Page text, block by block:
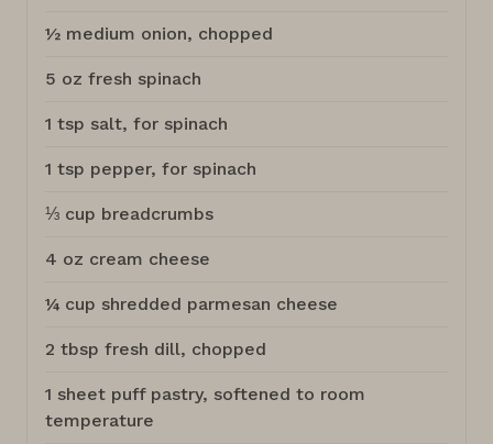
½ medium onion, chopped
5 oz fresh spinach
1 tsp salt, for spinach
1 tsp pepper, for spinach
⅓ cup breadcrumbs
4 oz cream cheese
¼ cup shredded parmesan cheese
2 tbsp fresh dill, chopped
1 sheet puff pastry, softened to room
temperature